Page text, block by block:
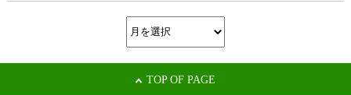
TOP OF PAGE